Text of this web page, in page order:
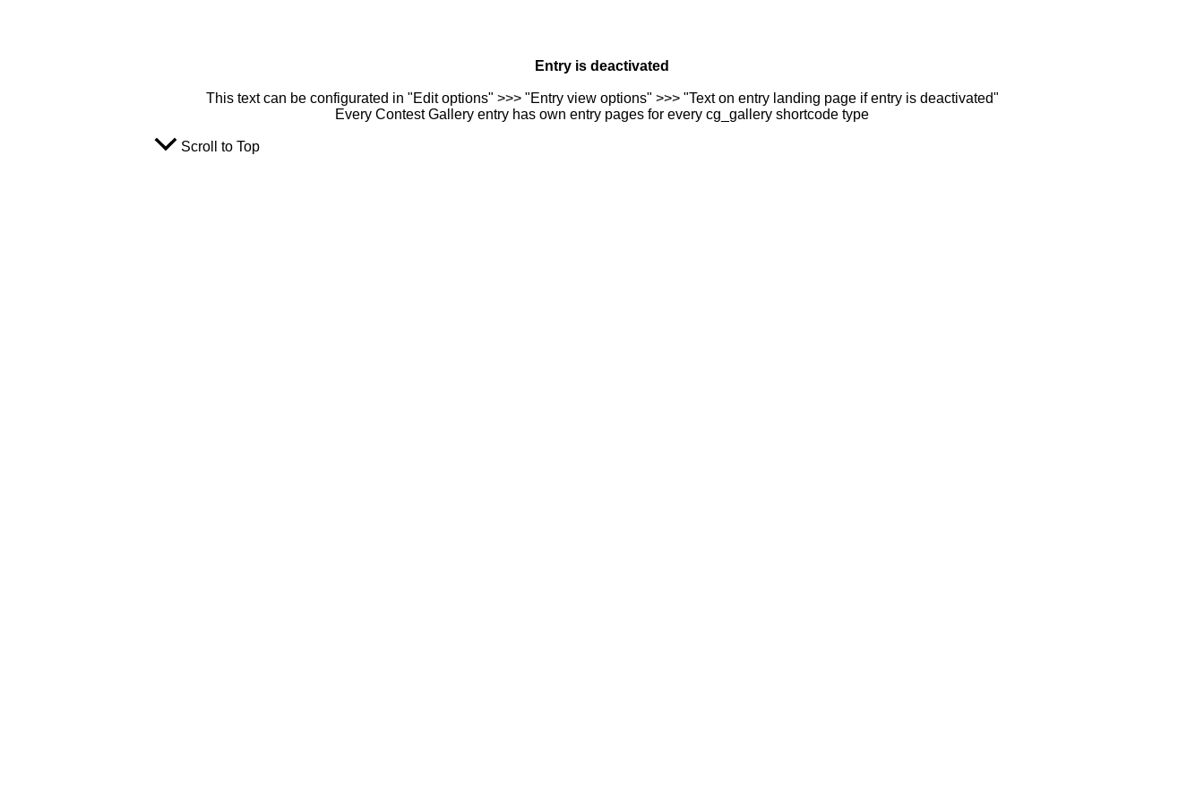
Entry is deactivated
This text can be configurated in "Edit options" >>> "Entry view options" >>> "Text on entry landing page if entry is deactivated"
Every Contest Gallery entry has own entry pages for every cg_gallery shortcode type
Scroll to Top